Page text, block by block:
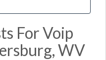
For Voip
WV